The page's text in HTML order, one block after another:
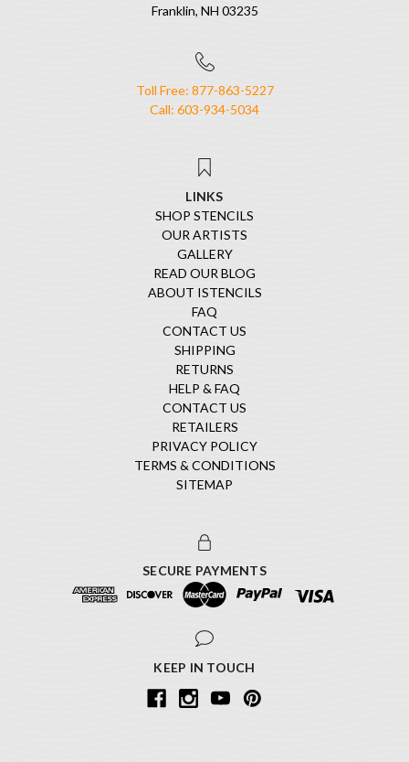
Franklin, NH 03235
Toll Free: 877-863-5227
Call: 603-934-5034
LINKS
SHOP STENCILS
OUR ARTISTS
GALLERY
READ OUR BLOG
ABOUT ISTENCILS
FAQ
CONTACT US
SHIPPING
RETURNS
HELP & FAQ
CONTACT US
RETAILERS
PRIVACY POLICY
TERMS & CONDITIONS
SITEMAP
SECURE PAYMENTS
KEEP IN TOUCH